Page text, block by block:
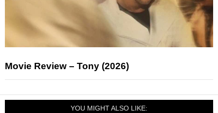
Movie Review – Tony (2026)
YOU MIGHT ALSO LIKE: